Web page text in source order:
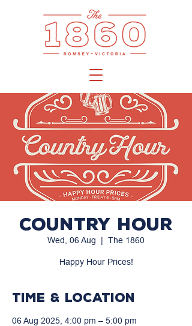
Country Hour
Wed, 06 Aug
  |
The 1860
Happy Hour Prices!
Time & Location
06 Aug 2025, 4:00 pm – 5:00 pm